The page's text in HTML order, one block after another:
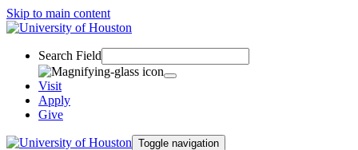
Skip to main content
Search Field
Visit
Apply
Give
Toggle navigation